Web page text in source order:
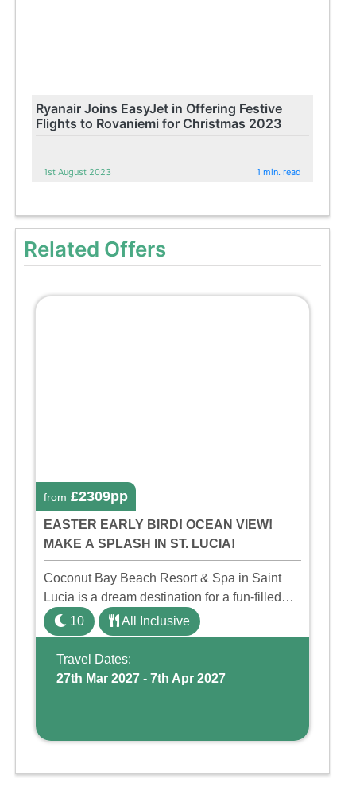
Ryanair Joins EasyJet in Offering Festive
Flights to Rovaniemi for Christmas 2023
1st August 2023 1 min. read
Related Offers
from £2309pp
EASTER EARLY BIRD! OCEAN VIEW!
MAKE A SPLASH IN ST. LUCIA!
Coconut Bay Beach Resort & Spa in Saint
Lucia is a dream destination for a fun-filled
family holiday. With its dedicated Splash
Wing, the resort offers a water park, lazy river,
and kid-friendly p ...
10 All Inclusive
Travel Dates:
27th Mar 2027 - 7th Apr 2027